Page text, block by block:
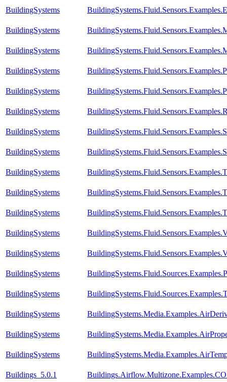
BuildingSystems
BuildingSystems
BuildingSystems
BuildingSystems
BuildingSystems
BuildingSystems
BuildingSystems
BuildingSystems
BuildingSystems
BuildingSystems
BuildingSystems
BuildingSystems
BuildingSystems
BuildingSystems
BuildingSystems
BuildingSystems
BuildingSystems
BuildingSystems
Buildings_5.0.1